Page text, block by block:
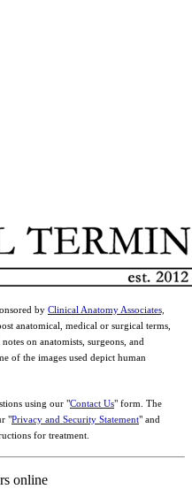
by Clinical Anatomy Associates,
anatomical, medical or surgical terms,
on anatomists, surgeons, and
of the images used depict human
using our "Contact Us" form. The
"Privacy and Security Statement" and
for treatment.
online